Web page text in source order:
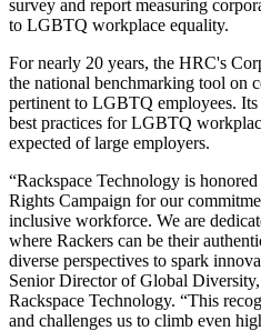
survey and report measuring
to LGBTQ workplace equality.
For nearly 20 years, the HRC's
the national benchmarking tool on
pertinent to LGBTQ employees.
best practices for LGBTQ
expected of large employers.
“Rackspace Technology is
Rights Campaign for our
inclusive workforce. We are
where Rackers can be their
diverse perspectives to spark
Senior Director of Global
Rackspace Technology. “This
and challenges us to climb even